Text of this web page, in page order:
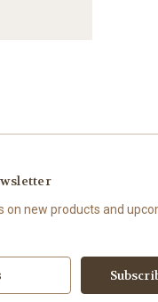
on new products and